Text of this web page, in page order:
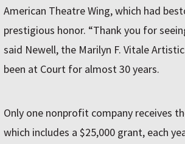
American Theatre Wing, which had
prestigious honor. “Thank you for
said Newell, the Marilyn F. Vitale
been at Court for almost 30 years.
Only one nonprofit company receives
which includes a $25,000 grant, each